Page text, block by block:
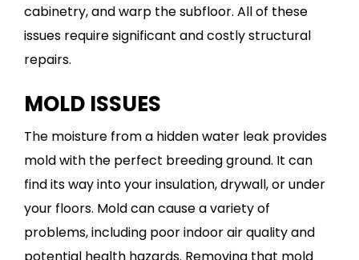
cabinetry, and warp the subfloor. All of these
issues require significant and costly structural
repairs.
MOLD ISSUES
The moisture from a hidden water leak provides
mold with the perfect breeding ground. It can
find its way into your insulation, drywall, or under
your floors. Mold can cause a variety of
problems, including poor indoor air quality and